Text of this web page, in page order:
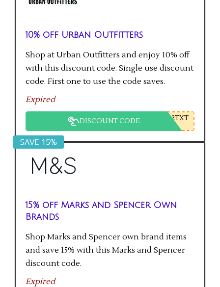
10% off Urban Outfitters
Shop at Urban Outfitters and enjoy 10% off
with this discount code. Single use discount
code. First one to use the code saves.
Expired
DISCOUNT CODE 2TXT
SAVE 15%
15% off Marks and Spencer Own
Brands
Shop Marks and Spencer own brand items
and save 15% with this Marks and Spencer
discount code.
Expired